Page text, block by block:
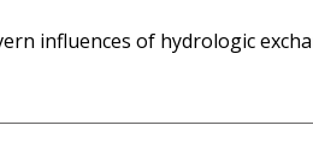
influences of hydrologic